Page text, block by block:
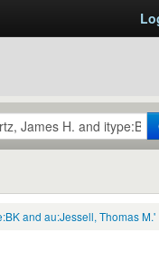
and au:Jessell, Thomas M.'